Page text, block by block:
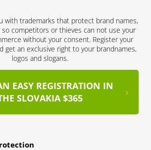
with trademarks that protect brand names,
so competitors or thieves can not use your
without your consent. Register your
get an exclusive right to your brandnames,
logos and slogans.
EASY REGISTRATION IN
SLOVAKIA $365